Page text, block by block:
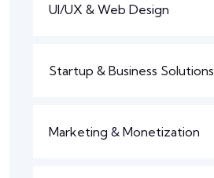
UI/UX & Web Design
Startup & Business Solutions
Marketing & Monetization